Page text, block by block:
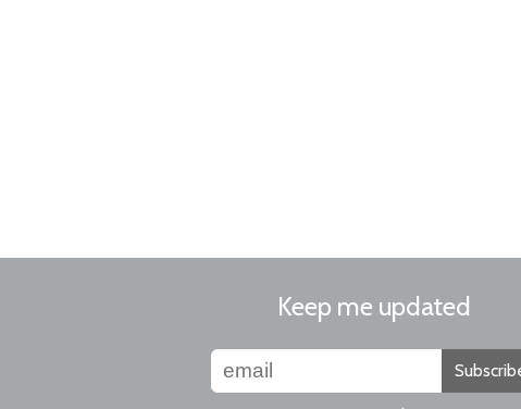
Keep me updated